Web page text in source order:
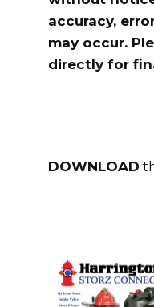
accuracy,
may occur.
directly for
DOWNLOAD